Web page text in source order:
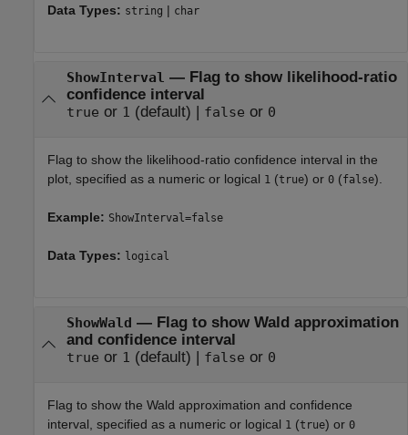
Data Types: string | char
ShowInterval — Flag to show likelihood-ratio
confidence interval
true or 1 (default) | false or 0
Flag to show the likelihood-ratio confidence interval in the
plot, specified as a numeric or logical 1 (true) or 0 (false).
Example: ShowInterval=false
Data Types: logical
ShowWald — Flag to show Wald approximation
and confidence interval
true or 1 (default) | false or 0
Flag to show the Wald approximation and confidence
interval, specified as a numeric or logical 1 (true) or 0